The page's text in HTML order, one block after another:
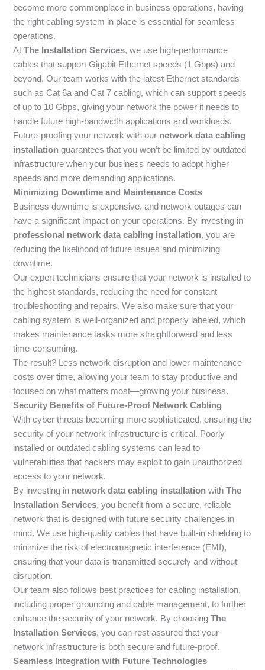
become more commonplace in business operations, having
the right cabling system in place is essential for seamless
operations.
AtThe Installation Services, we use high-performance
cables that support Gigabit Ethernet speeds (1 Gbps) and
beyond. Our team works with the latest Ethernet standards
such as Cat 6a and Cat 7 cabling, which can support speeds
of up to 10 Gbps, giving your network the power it needs to
handle future high-bandwidth applications and workloads.
Future-proofing your network with our network data cabling
installation guarantees that you won’t be limited by outdated
infrastructure when your business needs to adopt higher
speeds and more demanding applications.
Minimizing Downtime and Maintenance Costs
Business downtime is expensive, and network outages can
have a significant impact on your operations. By investing in
professional network data cabling installation, you are
reducing the likelihood of future issues and minimizing
downtime.
Our expert technicians ensure that your network is installed to
the highest standards, reducing the need for constant
troubleshooting and repairs. We also make sure that your
cabling system is well-organized and properly labeled, which
makes maintenance tasks more straightforward and less
time-consuming.
The result? Less network disruption and lower maintenance
costs over time, allowing your team to stay productive and
focused on what matters most—growing your business.
Security Benefits of Future-Proof Network Cabling
With cyber threats becoming more sophisticated, ensuring the
security of your network infrastructure is critical. Poorly
installed or outdated cabling systems can lead to
vulnerabilities that hackers may exploit to gain unauthorized
access to your network.
By investing in network data cabling installation withThe
Installation Services, you benefit from a secure, reliable
network that is designed with future security challenges in
mind. We use high-quality cables that have built-in shielding to
minimize the risk of electromagnetic interference (EMI),
ensuring that your data is transmitted securely and without
disruption.
Our team also follows best practices for cabling installation,
including proper grounding and cable management, to further
enhance the security of your network. By choosingThe
Installation Services, you can rest assured that your
network infrastructure is both secure and future-proof.
Seamless Integration with Future Technologies